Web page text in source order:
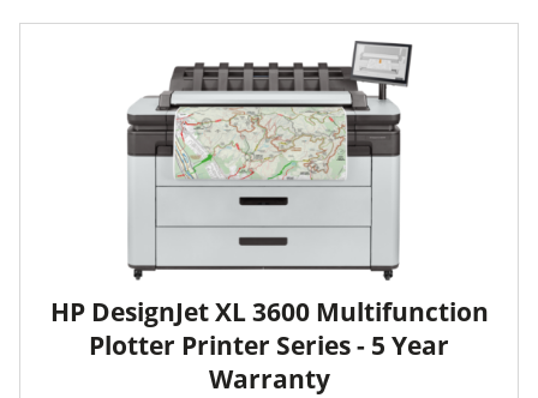
HP DesignJet XL 3600 Multifunction
Plotter Printer Series - 5 Year
Warranty